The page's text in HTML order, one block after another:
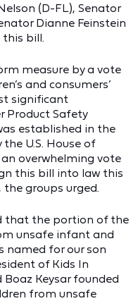
(D-FL), Senator
Dianne Feinstein
bill.
measure by a vote
and consumers’
significant
Product Safety
established in the
the U.S. House of
an overwhelming vote
this bill into law this
the groups urged.
that the portion of the
unsafe infant and
named for our son
of Kids In
Boaz Keysar founded
from unsafe